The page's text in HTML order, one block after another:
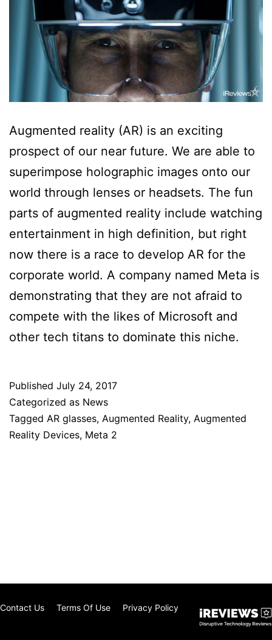
Augmented reality (AR) is an exciting
prospect of our near future. We are able to
superimpose holographic images onto our
world through lenses or headsets. The fun
parts of augmented reality include watching
entertainment in high definition, but right
now there is a race to develop AR for the
corporate world. A company named Meta is
demonstrating that they are not afraid to
compete with the likes of Microsoft and
other tech titans to dominate this niche.
Published July 24, 2017
Categorized as News
Tagged AR glasses, Augmented Reality, Augmented
Reality Devices, Meta 2
Contact Us Terms Of Use Privacy Policy